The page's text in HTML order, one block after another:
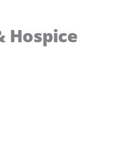
Hospice